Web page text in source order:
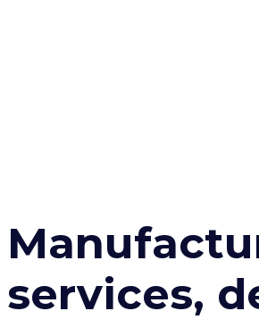
services,